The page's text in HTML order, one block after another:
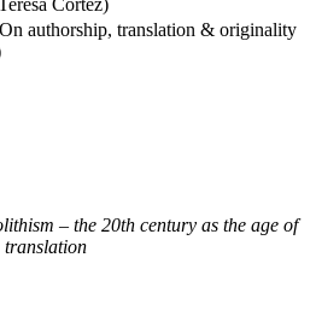
Cortez)
authorship, translation & originality
– the 20th century as the age of
translation